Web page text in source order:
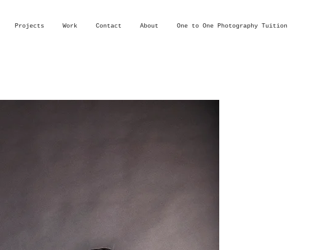
Projects Work Contact About One to One Photography Tuition